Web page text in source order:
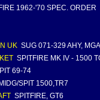
1962-'70 SPEC. ORDER
UK SUG 071-329 AHY,
SPITFIRE MK IV - 1500
69-74
MIDG/SPIT 1500,TR7
SPITFIRE, GT6